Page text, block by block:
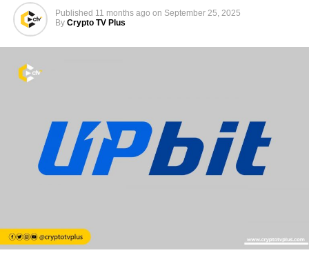
Published 11 months ago on September 25, 2025
By Crypto TV Plus